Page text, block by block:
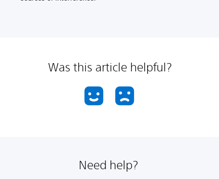
Was this article helpful?
Need help?